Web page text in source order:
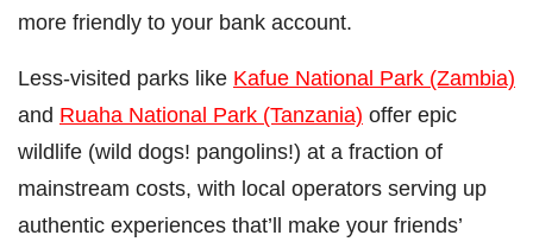
more friendly to your bank account.
Less-visited parks like Kafue National Park (Zambia)
and Ruaha National Park (Tanzania) offer epic
wildlife (wild dogs! pangolins!) at a fraction of
mainstream costs, with local operators serving up
authentic experiences that’ll make your friends’